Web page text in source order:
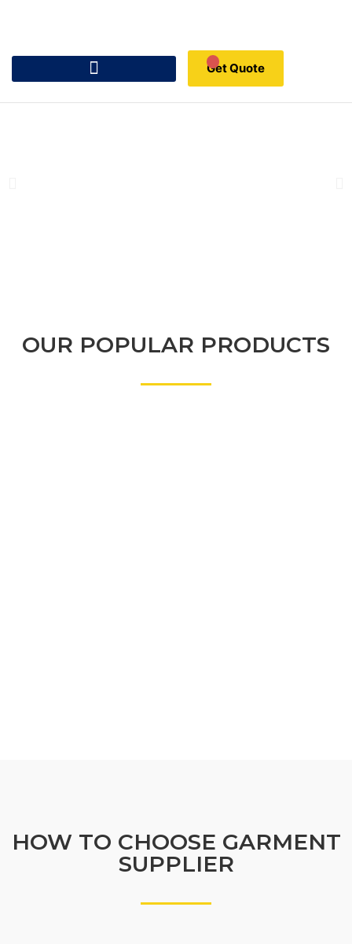
Get Quote
OUR POPULAR PRODUCTS
HOW TO CHOOSE GARMENT
SUPPLIER